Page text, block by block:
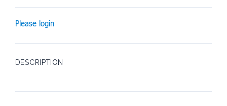
Please login
DESCRIPTION